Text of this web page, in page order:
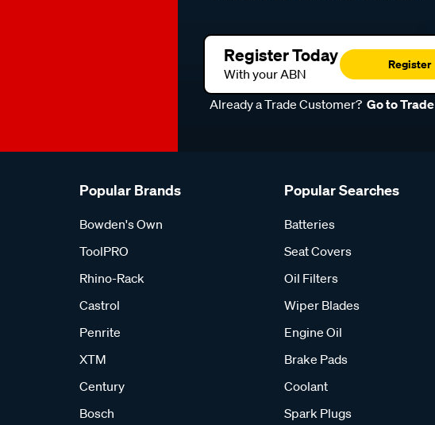
Register Today
With your ABN
Register
Already a Trade Customer? Go to Trade
Popular Brands
Bowden's Own
ToolPRO
Rhino-Rack
Castrol
Penrite
XTM
Century
Bosch
Popular Searches
Batteries
Seat Covers
Oil Filters
Wiper Blades
Engine Oil
Brake Pads
Coolant
Spark Plugs